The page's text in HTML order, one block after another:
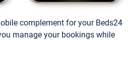
complement for your Beds24
manage your bookings while